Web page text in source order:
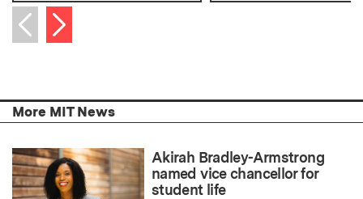
Previous item
Next item
More MIT News
Akirah Bradley-Armstrong
named vice chancellor for
student life